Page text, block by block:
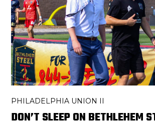
PHILADELPHIA UNION II
DON’T SLEEP ON BETHLEHEM